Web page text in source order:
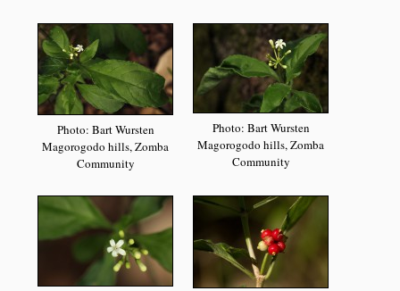
Photo: Bart Wursten
Magorogodo hills, Zomba
Community
Photo: Bart Wursten
Magorogodo hills, Zomba
Community